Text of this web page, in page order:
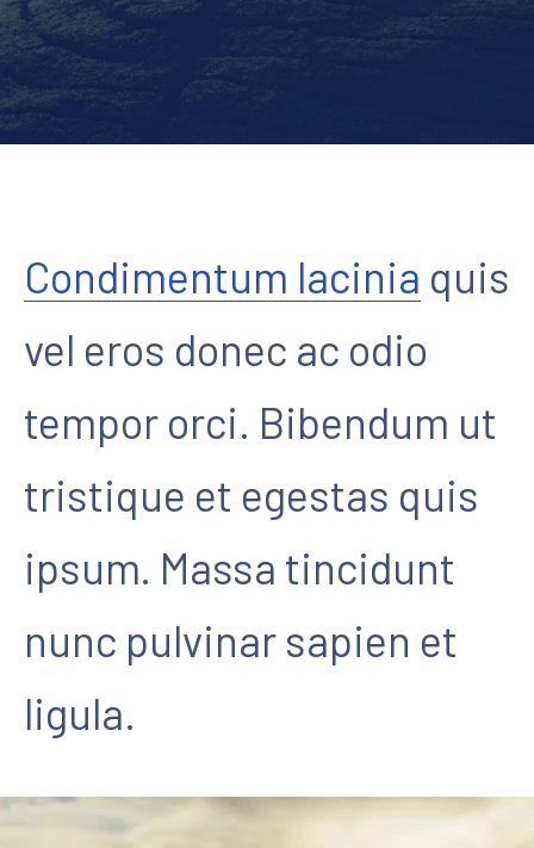
Condimentum lacinia quis
vel eros donec ac odio
tempor orci. Bibendum ut
tristique et egestas quis
ipsum. Massa tincidunt
nunc pulvinar sapien et
ligula.